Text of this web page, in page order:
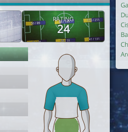
RATING
24